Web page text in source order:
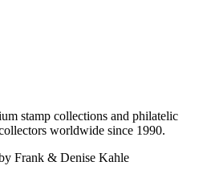
stamp collections and philatelic
worldwide since 1990.
Frank & Denise Kahle